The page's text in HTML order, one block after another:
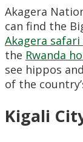
Akagera
can find the
Akagera
the Rwanda
see hippos
of the
Kigali